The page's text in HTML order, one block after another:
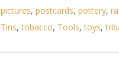
pictures, postcards, pottery,
Tins,tobacco, Tools,toys,